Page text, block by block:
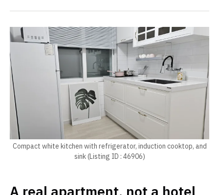
Compact white kitchen with refrigerator, induction cooktop, and
sink (Listing ID : 46906)
A real apartment, not a hotel